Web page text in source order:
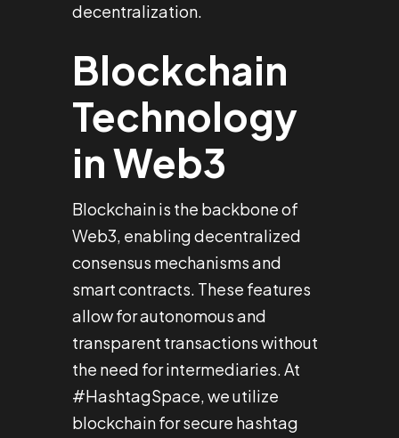
decentralization.
Blockchain
Technology
in Web3
Blockchain is the backbone of
Web3, enabling decentralized
consensus mechanisms and
smart contracts. These features
allow for autonomous and
transparent transactions without
the need for intermediaries. At
#HashtagSpace, we utilize
blockchain for secure hashtag